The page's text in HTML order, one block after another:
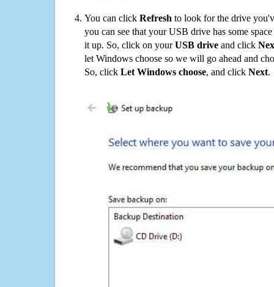
You can click Refresh to look for the drive
you can see that your USB drive has some
it up. So, click on yourUSB drive and click
let Windows choose so we will go ahead and
So, click Let Windows choose, and click Next.